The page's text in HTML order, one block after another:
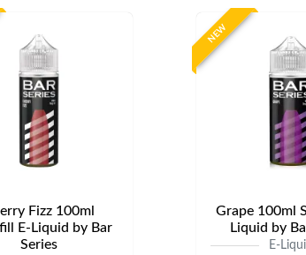
Fizz 100ml
E-Liquid by Bar
Series
NEW
Grape 100ml
Liquid by
E-